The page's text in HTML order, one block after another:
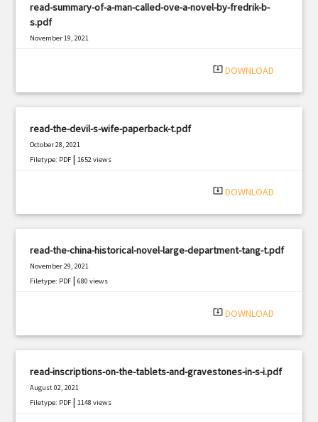
read-summary-of-a-man-called-ove-a-novel-by-fredrik-b-
s.pdf
November 19, 2021
system_update_alt DOWNLOAD
read-the-devil-s-wife-paperback-t.pdf
October 28, 2021
Filetype: PDF |1652 views
system_update_alt DOWNLOAD
read-the-china-historical-novel-large-department-tang-t.pdf
November 29, 2021
Filetype: PDF |680 views
system_update_alt DOWNLOAD
read-inscriptions-on-the-tablets-and-gravestones-in-s-i.pdf
August 02, 2021
Filetype: PDF |1148 views